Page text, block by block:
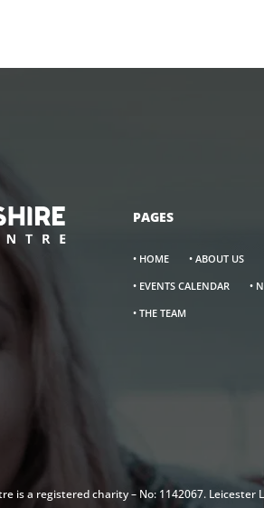
PAGES
• HOME • ABOUT US
• EVENTS CALENDAR
•
• THE TEAM
is a registered charity – No: 1142067.